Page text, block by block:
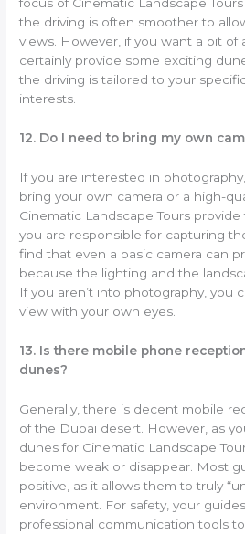
focus of Cinematic Landscape
the driving is often smoother to
views. However, if you want a bit of
certainly provide some exciting
the driving is tailored to your
interests.
12. Do I need to bring my own
If you are interested in
bring your own camera or a high-
Cinematic Landscape Tours
you are responsible for capturing
find that even a basic camera can
because the lighting and the
If you aren’t into photography, you
view with your own eyes.
13. Is there mobile phone
dunes?
Generally, there is decent mobile
of the Dubai desert. However, as
dunes for Cinematic Landscape
become weak or disappear. Most
positive, as it allows them to truly
environment. For safety, your
professional communication tools